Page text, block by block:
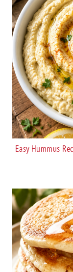
Easy Hummus